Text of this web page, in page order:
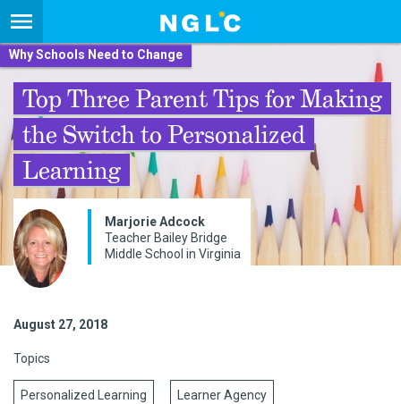
Why Schools Need to Change
Top Three Parent Tips for Making
the Switch to Personalized
Learning
Marjorie Adcock
Teacher Bailey Bridge
Middle School in Virginia
August 27, 2018
Topics
Personalized Learning Learner Agency